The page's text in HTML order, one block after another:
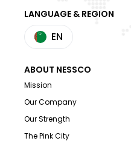
LANGUAGE & REGION
EN
ABOUT NESSCO
Mission
Our Company
Our Strength
The Pink City